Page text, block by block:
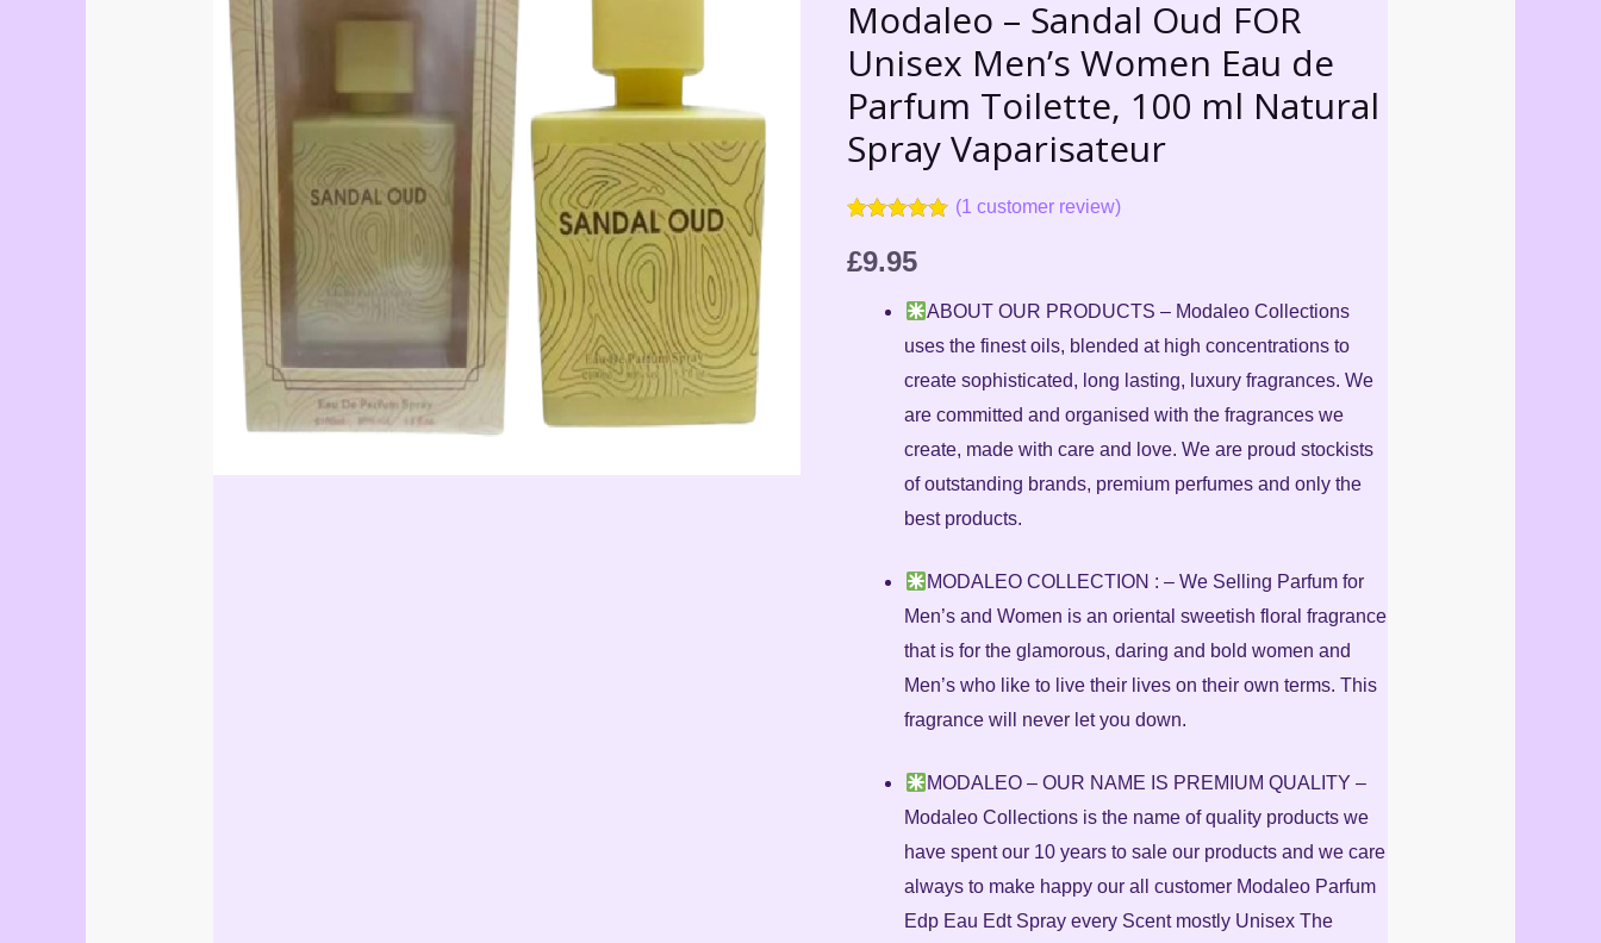
Modaleo – Sandal Oud FOR
Unisex Men’s Women Eau de
Parfum Toilette, 100 ml Natural
Spray Vaparisateur
out of 5
based on
rating
(1 customer review)
£9.95
ABOUT OUR PRODUCTS – Modaleo Collections
uses the finest oils, blended at high concentrations to
create sophisticated, long lasting, luxury fragrances. We
are committed and organised with the fragrances we
create, made with care and love. We are proud stockists
of outstanding brands, premium perfumes and only the
best products.
MODALEO COLLECTION : – We Selling Parfum for
Men’s and Women is an oriental sweetish floral fragrance
that is for the glamorous, daring and bold women and
Men’s who like to live their lives on their own terms. This
fragrance will never let you down.
MODALEO – OUR NAME IS PREMIUM QUALITY –
Modaleo Collections is the name of quality products we
have spent our 10 years to sale our products and we care
always to make happy our all customer Modaleo Parfum
Edp Eau Edt Spray every Scent mostly Unisex The
Oud
FOR
Unisex
Men's
Women
Eau
de
Parfum
Natural
Vaparisateur
quantity